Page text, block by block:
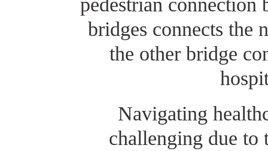
pedestrian connection
bridges connects the
the other bridge
Navigating
challenging due to